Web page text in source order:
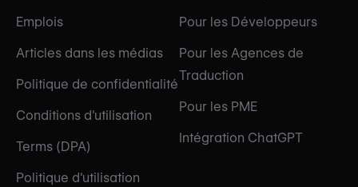
Emplois
Articles dans les médias
Politique de confidentialité
Conditions d'utilisation
Terms (DPA)
Politique d'utilisation
Pour les Développeurs
Pour les Agences de
Traduction
Pour les PME
Intégration ChatGPT